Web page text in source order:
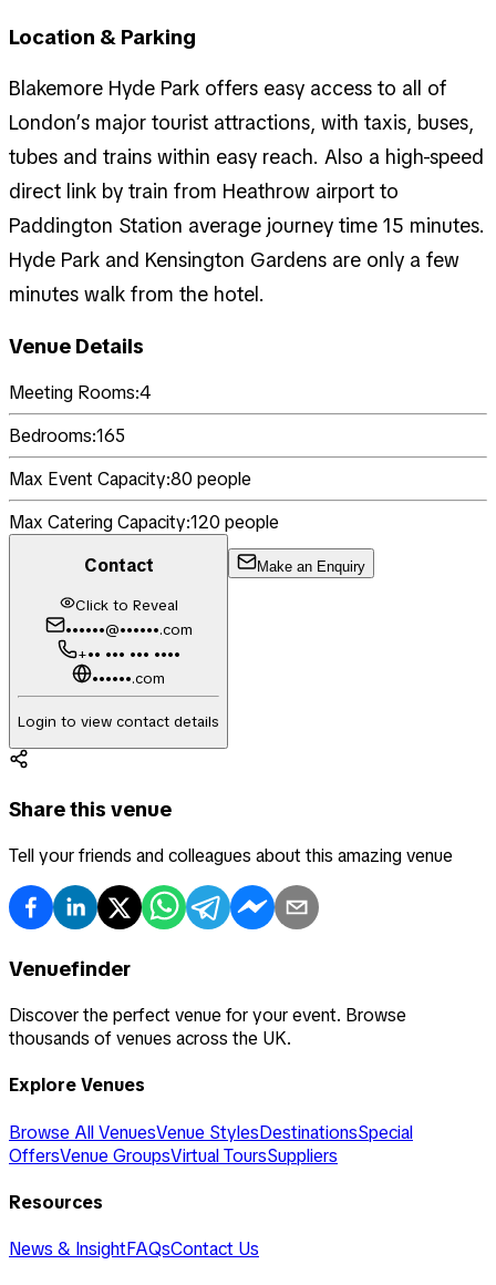
Location & Parking
Blakemore Hyde Park offers easy access to all of
London’s major tourist attractions, with taxis, buses,
tubes and trains within easy reach. Also a high-speed
direct link by train from Heathrow airport to
Paddington Station average journey time 15 minutes.
Hyde Park and Kensington Gardens are only a few
minutes walk from the hotel.
Venue Details
Meeting Rooms:4
Bedrooms:165
Max Event Capacity:80 people
Max Catering Capacity:120 people
Contact
Click to Reveal
••••••@••••••.com
+•• ••• ••• ••••
••••••.com
Login to view contact details
Make an Enquiry
Share this venue
Tell your friends and colleagues about this amazing venue
Venuefinder
Discover the perfect venue for your event. Browse
thousands of venues across the UK.
Explore Venues
Browse All VenuesVenue StylesDestinationsSpecial
OffersVenue GroupsVirtual ToursSuppliers
Resources
News & InsightFAQsContact Us